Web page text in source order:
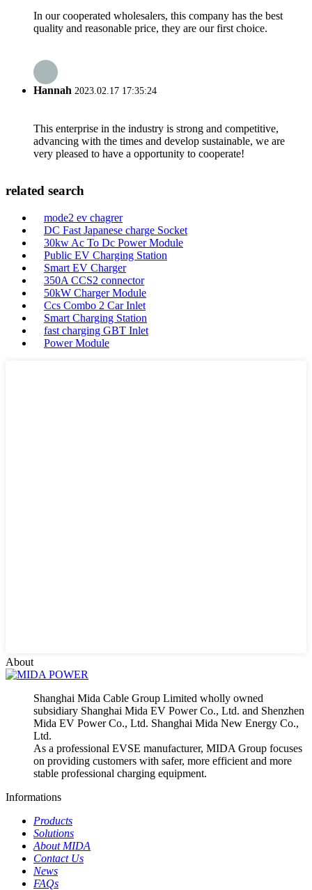
In our cooperated wholesalers, this company has the best
quality and reasonable price, they are our first choice.
Hannah 2023.02.17 17:35:24
This enterprise in the industry is strong and competitive,
advancing with the times and develop sustainable, we are
very pleased to have a opportunity to cooperate!
related search
mode2 ev chagrer
DC Fast Japanese charge Socket
30kw Ac To Dc Power Module
Public EV Charging Station
Smart EV Charger
350A CCS2 connector
50kW Charger Module
Ccs Combo 2 Car Inlet
Smart Charging Station
fast charging GBT Inlet
Power Module
About
Shanghai Mida Cable Group Limited wholly owned
subsidiary Shanghai Mida EV Power Co., Ltd. and Shenzhen
Mida EV Power Co., Ltd. Shanghai Mida New Energy Co.,
Ltd.
As a professional EVSE manufacturer, MIDA Group focuses
on providing customers with safer, more efficient and more
stable professional charging equipment.
Informations
Products
Solutions
About MIDA
Contact Us
News
FAQs